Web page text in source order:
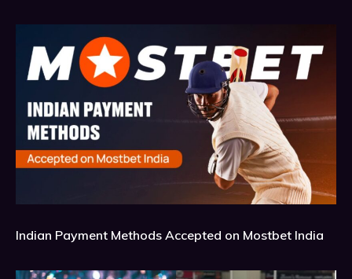
Indian Payment Methods Accepted on Mostbet India